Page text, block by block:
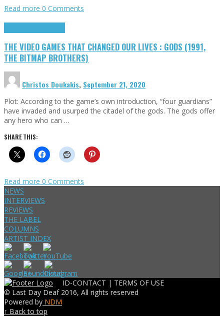
Read more 0 Comments
THE VIDEO GAMES THAT CHANGED OUR LIVES : GODS (1991,
THE BITMAP BROTHERS)
Christos Doukakis, September 21, 2020
Plot: According to the game’s own introduction, “four guardians”
have invaded and usurped the citadel of the gods. The gods offer
any hero who can …
SHARE THIS:
Read more 0 Comments
NEWS
INTERVIEWS
REVIEWS
THE LABEL
COLUMNS
ARTIST INDEX
ID-CONTACT | TERMS OF USE
© Last Day Deaf 2016, All rights reserved
Powered by NDM
↑ Back to top